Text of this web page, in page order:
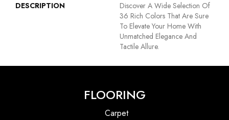
DESCRIPTION
Discover A Wide Selection Of
36 Rich Colors That Are Sure
To Elevate Your Home With
Unmatched Elegance And
Tactile Allure.
FLOORING
Carpet